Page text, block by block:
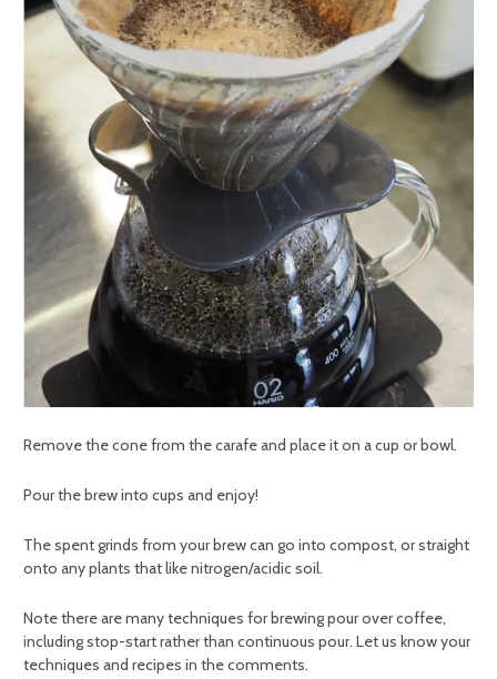
Remove the cone from the carafe and place it on a cup or bowl.
Pour the brew into cups and enjoy!
The spent grinds from your brew can go into compost, or straight
onto any plants that like nitrogen/acidic soil.
Note there are many techniques for brewing pour over coffee,
including stop-start rather than continuous pour. Let us know your
techniques and recipes in the comments.